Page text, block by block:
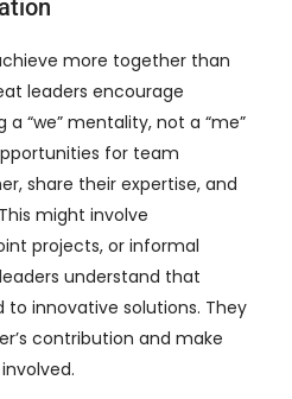
more together than
leaders encourage
“we” mentality, not a “me”
for team
share their expertise, and
might involve
projects, or informal
understand that
to innovative solutions. They
contribution and make